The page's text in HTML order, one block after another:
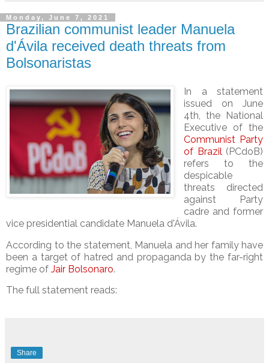
Monday, June 7, 2021
Brazilian communist leader Manuela
d'Ávila received death threats from
Bolsonaristas
In a statement
issued on June
4th, the National
Executive of the
Communist Party
of Brazil (PCdoB)
refers to the
despicable
threats directed
against Party
cadre and former
vice presidential candidate Manuela d'Ávila.
According to the statement, Manuela and her family have
been a target of hatred and propaganda by the far-right
regime of Jair Bolsonaro.
The full statement reads:
Share